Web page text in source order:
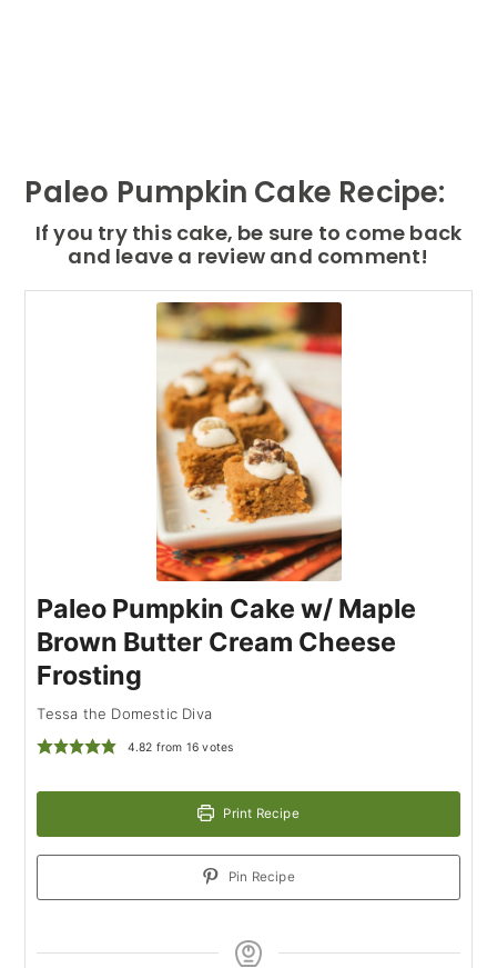
Paleo Pumpkin Cake Recipe:
If you try this cake, be sure to come back
and leave a review and comment!
Paleo Pumpkin Cake w/ Maple
Brown Butter Cream Cheese
Frosting
Tessa the Domestic Diva
4.82 from 16 votes
Print Recipe
Pin Recipe